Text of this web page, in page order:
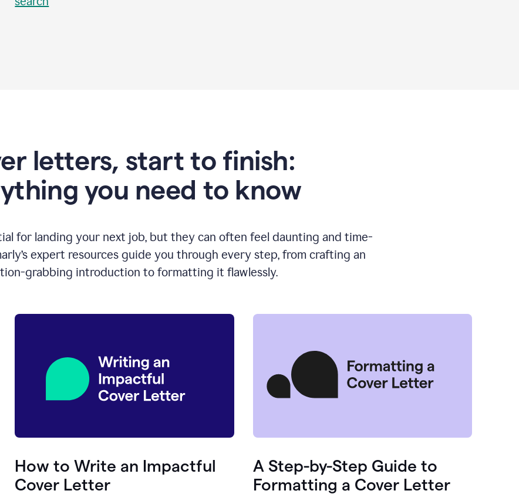
letters, start to finish:
you need to know
for landing your next job, but they can often feel daunting and time-
expert resources guide you through every step, from crafting an
grabbing introduction to formatting it flawlessly.
How to Write an Impactful
Cover Letter
A Step-by-Step Guide to
Formatting a Cover Letter